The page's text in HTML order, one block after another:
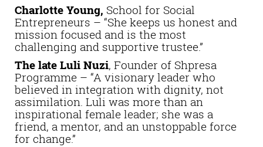
Charlotte Young, School for Social
Entrepreneurs – “She keeps us honest and
mission focused and is the most
challenging and supportive trustee.”
The late Luli Nuzi, Founder of Shpresa
Programme – “A visionary leader who
believed in integration with dignity, not
assimilation. Luli was more than an
inspirational female leader; she was a
friend, a mentor, and an unstoppable force
for change.”